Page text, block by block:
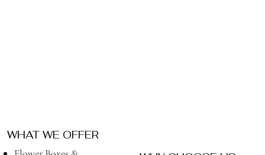
WHAT WE OFFER